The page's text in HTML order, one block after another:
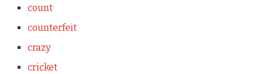
count
counterfeit
crazy
cricket